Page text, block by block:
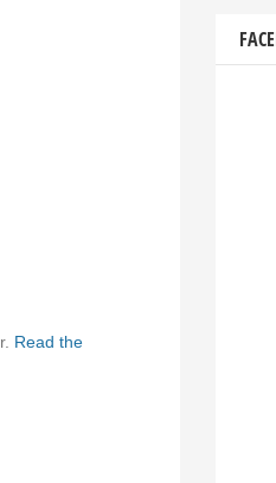
Read the